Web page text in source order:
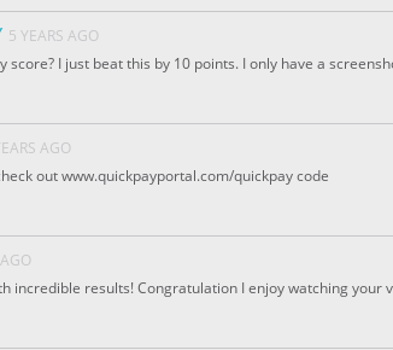
5 YEARS AGO
score? I just beat this by 10 points. I only have a
AGO
out www.quickpayportal.com/quickpay code
incredible results! Congratulation I enjoy watching your